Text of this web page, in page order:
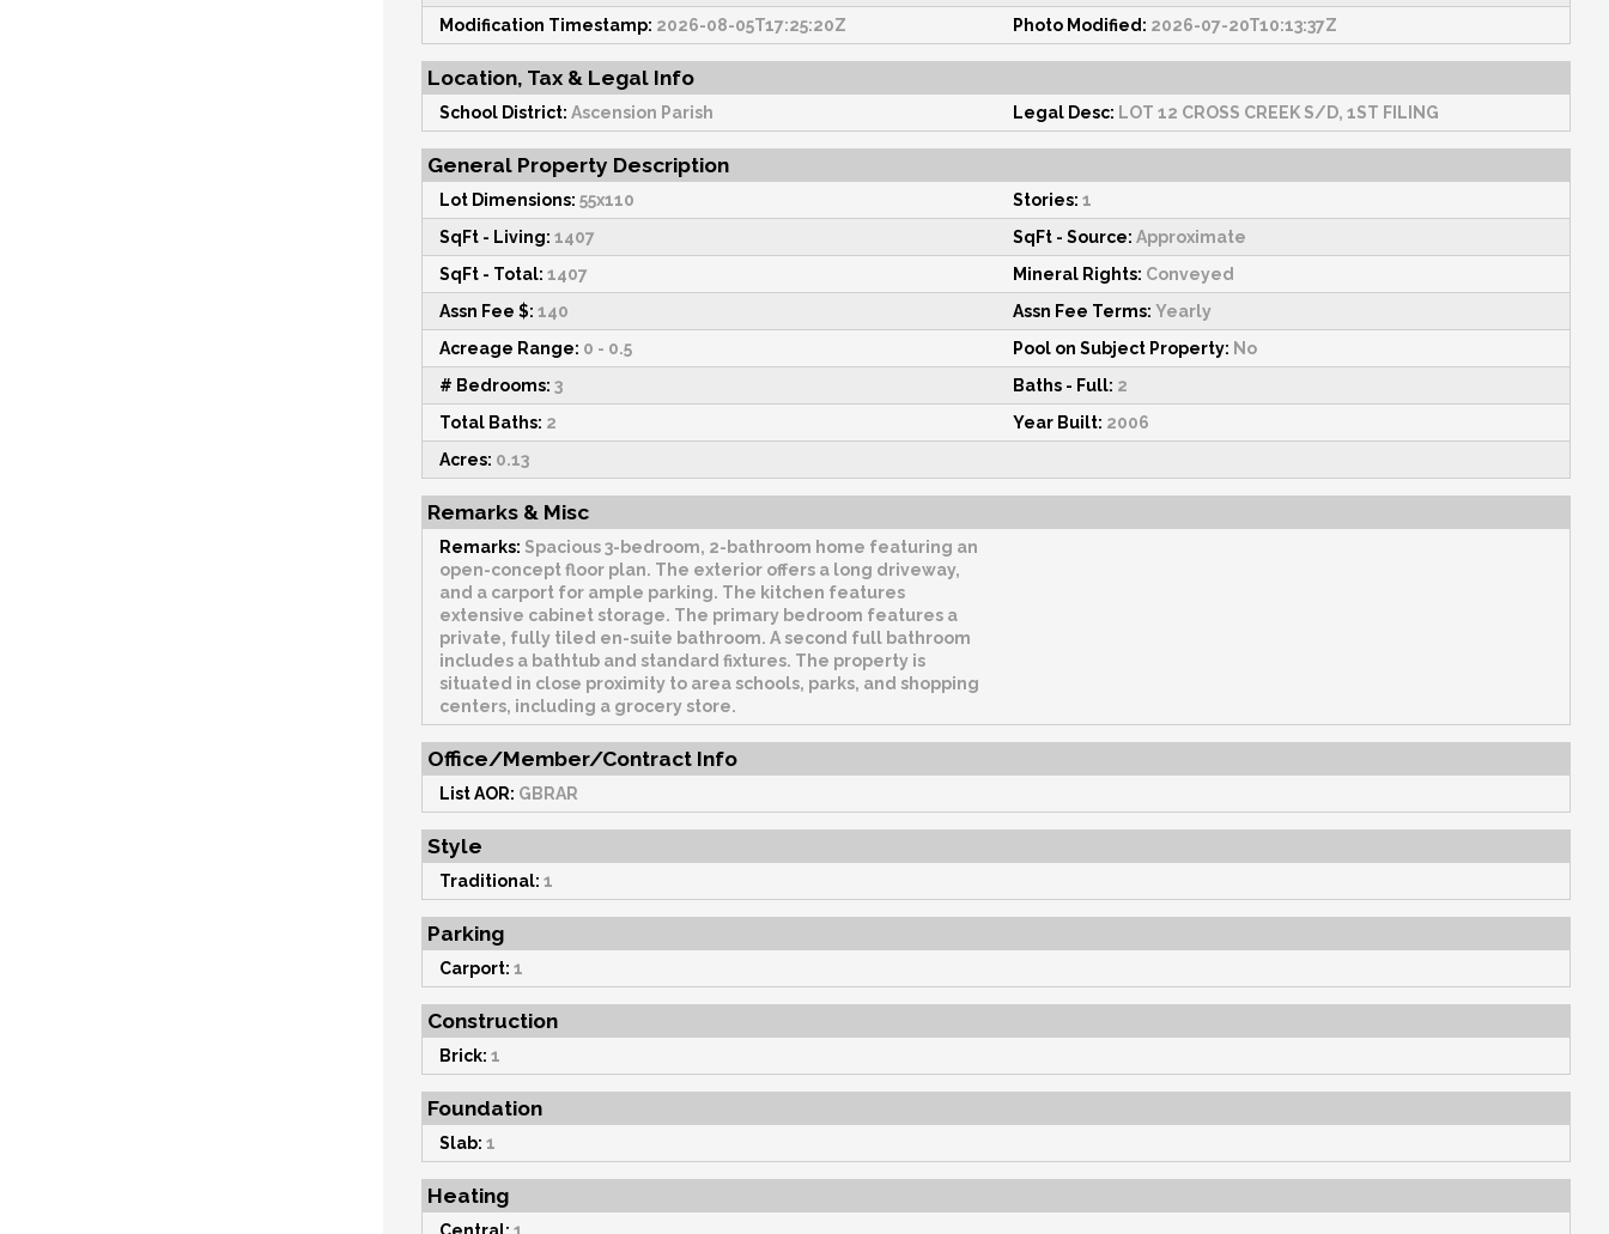
Modification Timestamp: 2026-08-05T17:25:20Z Photo Modified: 2026-07-20T10:13:37Z
Location, Tax & Legal Info
School District: Ascension Parish Legal Desc: LOT 12 CROSS CREEK S/D, 1ST FILING
General Property Description
Lot Dimensions: 55x110 Stories: 1
SqFt - Living: 1407 SqFt - Source: Approximate
SqFt - Total: 1407 Mineral Rights: Conveyed
Assn Fee $: 140 Assn Fee Terms: Yearly
Acreage Range: 0 - 0.5 Pool on Subject Property: No
# Bedrooms: 3 Baths - Full: 2
Total Baths: 2 Year Built: 2006
Acres: 0.13
Remarks & Misc
Remarks: Spacious 3-bedroom, 2-bathroom home featuring an
open-concept floor plan. The exterior offers a long driveway,
and a carport for ample parking. The kitchen features
extensive cabinet storage. The primary bedroom features a
private, fully tiled en-suite bathroom. A second full bathroom
includes a bathtub and standard fixtures. The property is
situated in close proximity to area schools, parks, and shopping
centers, including a grocery store.
Office/Member/Contract Info
List AOR: GBRAR
Style
Traditional: 1
Parking
Carport: 1
Construction
Brick: 1
Foundation
Slab: 1
Heating